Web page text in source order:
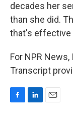
decades her
than she did.
that's effective
For NPR
Transcript